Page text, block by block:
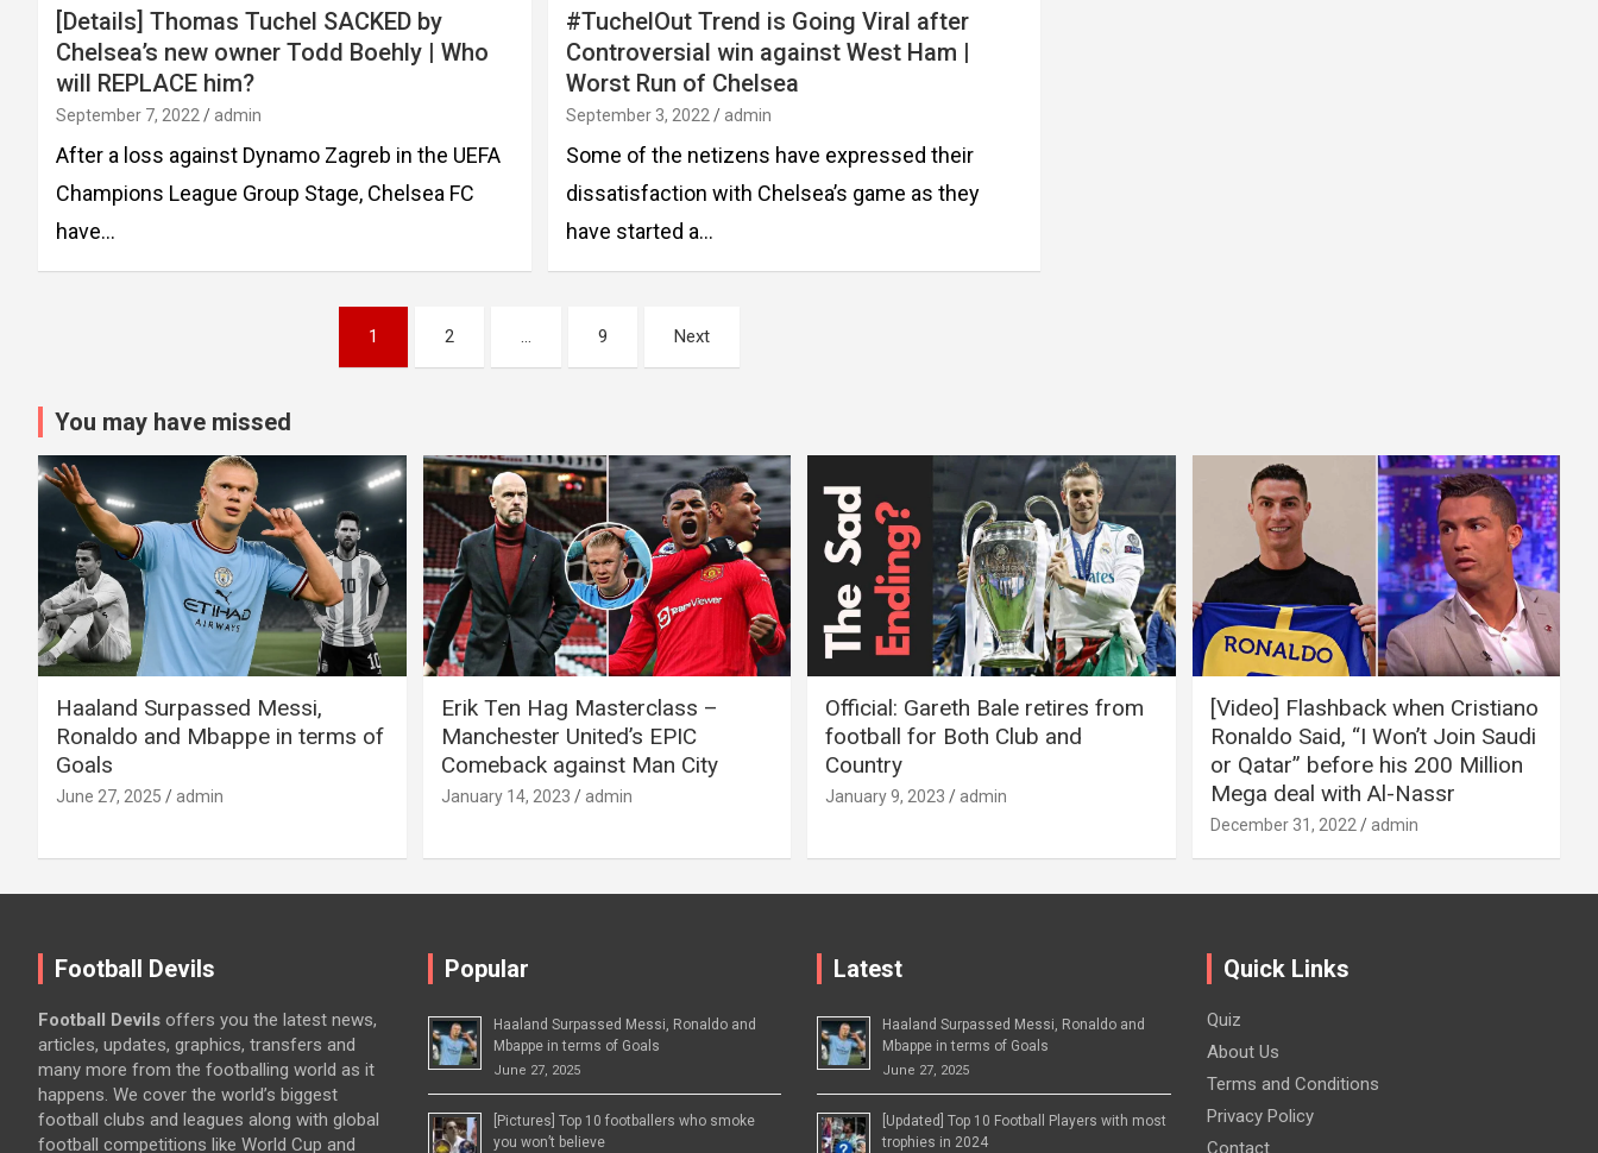
[Details] Thomas Tuchel SACKED by
Chelsea’s new owner Todd Boehly | Who
will REPLACE him?
September 7, 2022 admin
After a loss against Dynamo Zagreb in the UEFA
Champions League Group Stage, Chelsea FC
have…
#TuchelOut Trend is Going Viral after
Controversial win against West Ham |
Worst Run of Chelsea
September 3, 2022 admin
Some of the netizens have expressed their
dissatisfaction with Chelsea’s game as they
have started a…
1 2 … 9 Next
You may have missed
Haaland Surpassed Messi,
Ronaldo and Mbappe in terms of
Goals
June 27, 2025 admin
Erik Ten Hag Masterclass –
Manchester United’s EPIC
Comeback against Man City
January 14, 2023 admin
Official: Gareth Bale retires from
football for Both Club and
Country
January 9, 2023 admin
[Video] Flashback when Cristiano
Ronaldo Said, “I Won’t Join Saudi
or Qatar” before his 200 Million
Mega deal with Al-Nassr
December 31, 2022 admin
Football Devils
Football Devils offers you the latest news,
articles, updates, graphics, transfers and
many more from the footballing world as it
happens. We cover the world’s biggest
football clubs and leagues along with global
football competitions like World Cup and
Popular
Haaland Surpassed Messi, Ronaldo and
Mbappe in terms of Goals
June 27, 2025
[Pictures] Top 10 footballers who smoke
you won’t believe
Latest
Haaland Surpassed Messi, Ronaldo and
Mbappe in terms of Goals
June 27, 2025
[Updated] Top 10 Football Players with most
trophies in 2024
Quick Links
Quiz
About Us
Terms and Conditions
Privacy Policy
Contact